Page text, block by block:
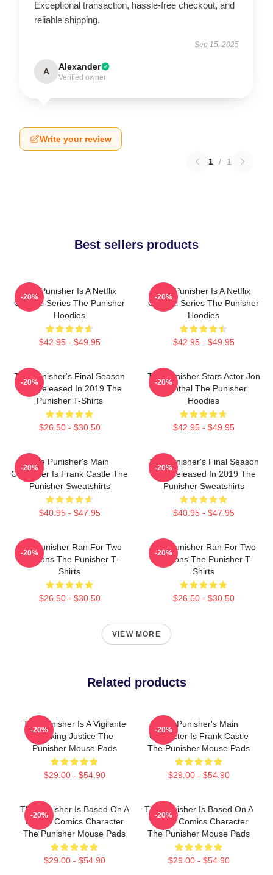
Exceptional transaction, hassle-free checkout, and
reliable shipping.
Sep 15, 2025
A Alexander
Verified owner
Write your review
1 / 1
Best sellers products
The Punisher Is A Netflix
Original Series The Punisher
Hoodies
$42.95 - $49.95
-20%
The Punisher Is A Netflix
Original Series The Punisher
Hoodies
$42.95 - $49.95
-20%
The Punisher's Final Season
Was Released In 2019 The
Punisher T-Shirts
$26.50 - $30.50
-20%
The Punisher Stars Actor Jon
Bernthal The Punisher
Hoodies
$42.95 - $49.95
-20%
The Punisher's Main
Character Is Frank Castle The
Punisher Sweatshirts
$40.95 - $47.95
-20%
The Punisher's Final Season
Was Released In 2019 The
Punisher Sweatshirts
$40.95 - $47.95
-20%
The Punisher Ran For Two
Seasons The Punisher T-
Shirts
$26.50 - $30.50
-20%
The Punisher Ran For Two
Seasons The Punisher T-
Shirts
$26.50 - $30.50
-20%
VIEW MORE
Related products
The Punisher Is A Vigilante
Seeking Justice The
Punisher Mouse Pads
$29.00 - $54.90
-20%
The Punisher's Main
Character Is Frank Castle
The Punisher Mouse Pads
$29.00 - $54.90
-20%
The Punisher Is Based On A
Marvel Comics Character
The Punisher Mouse Pads
$29.00 - $54.90
-20%
The Punisher Is Based On A
Marvel Comics Character
The Punisher Mouse Pads
$29.00 - $54.90
-20%